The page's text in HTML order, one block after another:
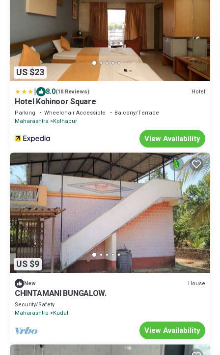
US $23
| 8.0(10 Reviews) Hotel
Hotel Kohinoor Square
Parking Wheelchair Accessible
Balcony/Terrace
Maharashtra Kolhapur
View Availability
US $9
New House
CHINTAMANI BUNGALOW.
Security/Safety
Maharashtra Kudal
View Availability